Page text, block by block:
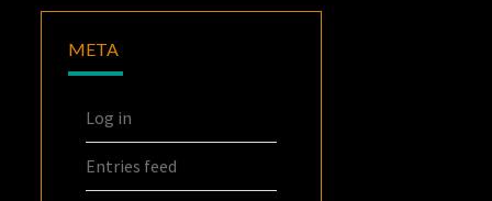
META
Log in
Entries feed